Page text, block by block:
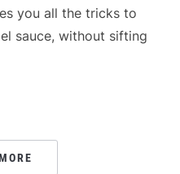
you all the tricks to
sauce, without sifting